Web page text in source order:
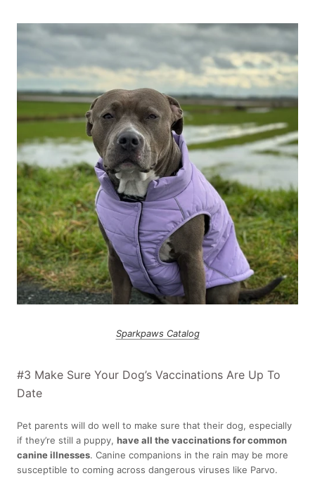
Sparkpaws Catalog
#3 Make Sure Your Dog’s Vaccinations Are Up To
Date
Pet parents will do well to make sure that their dog, especially
if they’re still a puppy, have all the vaccinations for common
canine illnesses. Canine companions in the rain may be more
susceptible to coming across dangerous viruses like Parvo.